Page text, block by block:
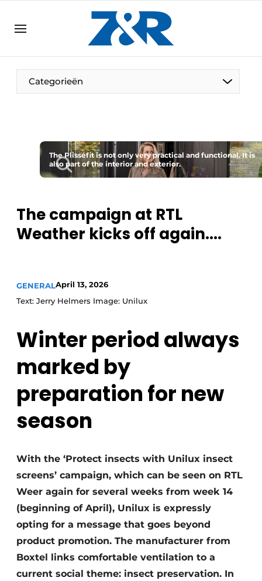
DE EN
EN
Categorieën
The Plisséfit is not only very practical and functional. It is
also part of the interior and exterior.
The campaign at RTL
Weather kicks off again....
GENERALApril 13, 2026
Text: Jerry Helmers Image: Unilux
Winter period always
marked by
preparation for new
season
With the ‘Protect insects with Unilux insect
screens’ campaign, which can be seen on RTL
Weer again for several weeks from week 14
(beginning of April), Unilux is expressly
opting for a message that goes beyond
product promotion. The manufacturer from
Boxtel links comfortable ventilation to a
current social theme: insect preservation. In